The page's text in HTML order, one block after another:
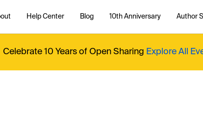
Help Center Blog 10th Anniversary Author
Celebrate 10 Years of Open Sharing Explore All